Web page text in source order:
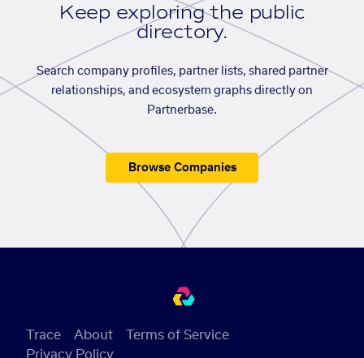
Keep exploring the public
directory.
Search company profiles, partner lists, shared partner
relationships, and ecosystem graphs directly on
Partnerbase.
Browse Companies
Trace About
Terms of Service
Privacy Policy